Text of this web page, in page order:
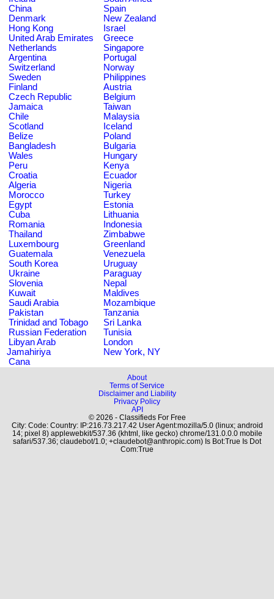
China
Spain
Denmark
New Zealand
Hong Kong
Israel
United Arab Emirates
Greece
Netherlands
Singapore
Argentina
Portugal
Switzerland
Norway
Sweden
Philippines
Finland
Austria
Czech Republic
Belgium
Jamaica
Taiwan
Chile
Malaysia
Scotland
Iceland
Belize
Poland
Bangladesh
Bulgaria
Wales
Hungary
Peru
Kenya
Croatia
Ecuador
Algeria
Nigeria
Morocco
Turkey
Egypt
Estonia
Cuba
Lithuania
Romania
Indonesia
Thailand
Zimbabwe
Luxembourg
Greenland
Guatemala
Venezuela
South Korea
Uruguay
Ukraine
Paraguay
Slovenia
Nepal
Kuwait
Maldives
Saudi Arabia
Mozambique
Pakistan
Tanzania
Trinidad and Tobago
Sri Lanka
Russian Federation
Tunisia
Libyan Arab
Jamahiriya
London
New York, NY
Cana
About
Terms of Service
Disclaimer and Liability
Privacy Policy
API
© 2026 - Classifieds For Free
City: Code: Country: IP:216.73.217.42 User Agent:mozilla/5.0 (linux; android
14; pixel 8) applewebkit/537.36 (khtml, like gecko) chrome/131.0.0.0 mobile
safari/537.36; claudebot/1.0; +claudebot@anthropic.com) Is Bot:True Is Dot
Com:True